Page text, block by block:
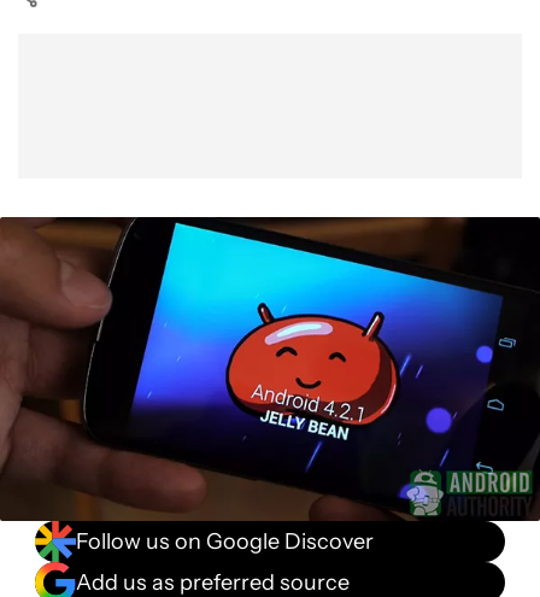
Follow us on Google Discover
Add us as preferred source